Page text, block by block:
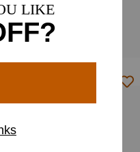
Hybrid Patriot Waterproof
Western Boot
$219.95
MEN'S